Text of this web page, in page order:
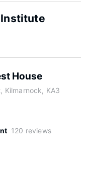
Institute
House
Kilmarnock, KA3
120 reviews